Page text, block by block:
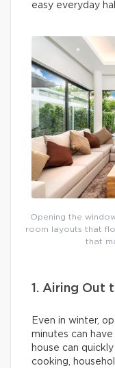
easy everyday
Opening the
room layouts that
that
1. Airing Out
Even in winter,
minutes can
house can quickly
cooking,